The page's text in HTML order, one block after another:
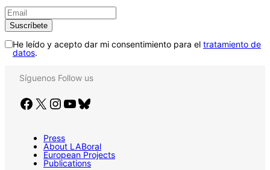
He leído y acepto dar mi consentimiento para el tratamiento de
datos.
Síguenos Follow us
Facebook X Instagram YouTube Bluesky
Press
About LABoral
European Projects
Publications